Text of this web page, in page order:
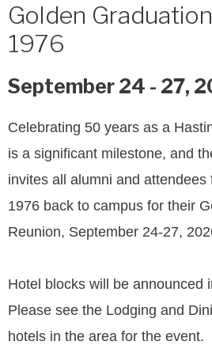
Golden
1976
September 24 - 27,
Celebrating 50 years as a
is a significant milestone, and
invites all alumni and attendees
1976 back to campus for their
Reunion, September 24-27,
Hotel blocks will be announced
Please see the Lodging and
hotels in the area for the event.